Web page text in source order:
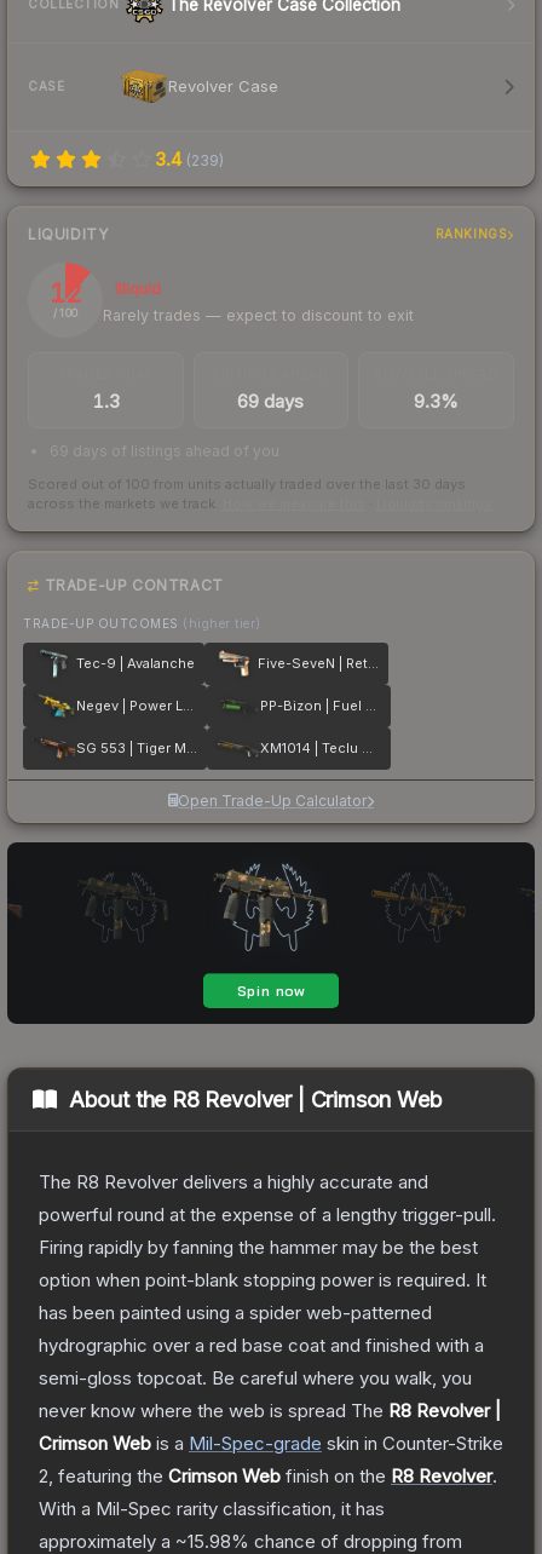
COLLECTION The Revolver Case Collection
CASE Revolver Case
3.4 (239)
LIQUIDITY RANKINGS
12
/ 100
Illiquid
Rarely trades — expect to discount to exit
1.3 69 days 9.3%
69 days of listings ahead of you
Scored out of 100 from units actually traded over the last 30 days
across the markets we track.
TRADE-UP CONTRACT
TRADE-UP OUTCOMES (higher tier)
Tec-9 | Avalanche Five-SeveN | Retrobution
Negev | Power Loader PP-Bizon | Fuel Rod
SG 553 | Tiger Moth XM1014 | Teclu Burner
Open Trade-Up Calculator
About the R8 Revolver | Crimson Web
The R8 Revolver delivers a highly accurate and
powerful round at the expense of a lengthy trigger-pull.
Firing rapidly by fanning the hammer may be the best
option when point-blank stopping power is required. It
has been painted using a spider web-patterned
hydrographic over a red base coat and finished with a
semi-gloss topcoat. Be careful where you walk, you
never know where the web is spread The R8 Revolver |
Crimson Web is a Mil-Spec-grade skin in Counter-Strike
2 , featuring the Crimson Web finish on the R8 Revolver.
With a Mil-Spec rarity classification, it has
approximately a ~15.98% chance of dropping from